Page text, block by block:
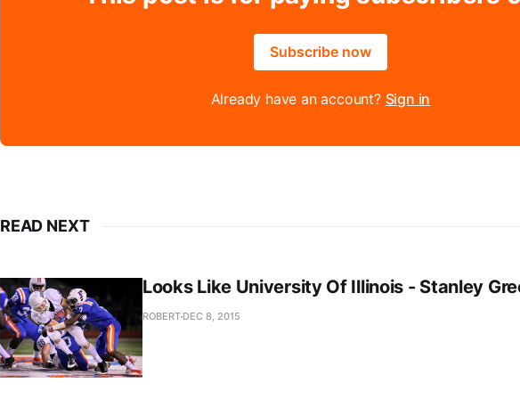
Subscribe now
Already have an account? Sign in
READ NEXT
Looks Like University Of Illinois - Stanley
ROBERT DEC 8, 2015